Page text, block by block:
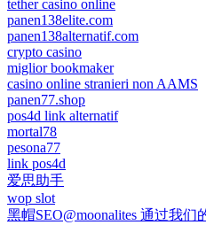
tether casino online
panen138elite.com
panen138alternatif.com
crypto casino
miglior bookmaker
casino online stranieri non AAMS
panen77.shop
pos4d link alternatif
mortal78
pesona77
link pos4d
爱思助手
wop slot
黑帽SEO@moonalites 通过我